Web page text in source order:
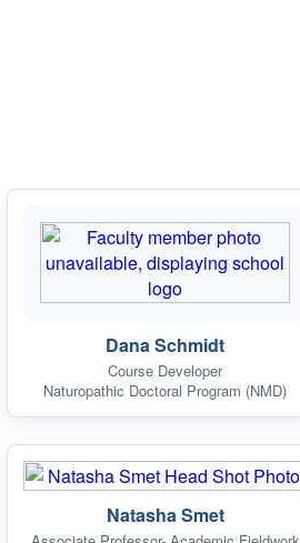
Dana Schmidt
Course Developer
Naturopathic Doctoral Program (NMD)
Natasha Smet